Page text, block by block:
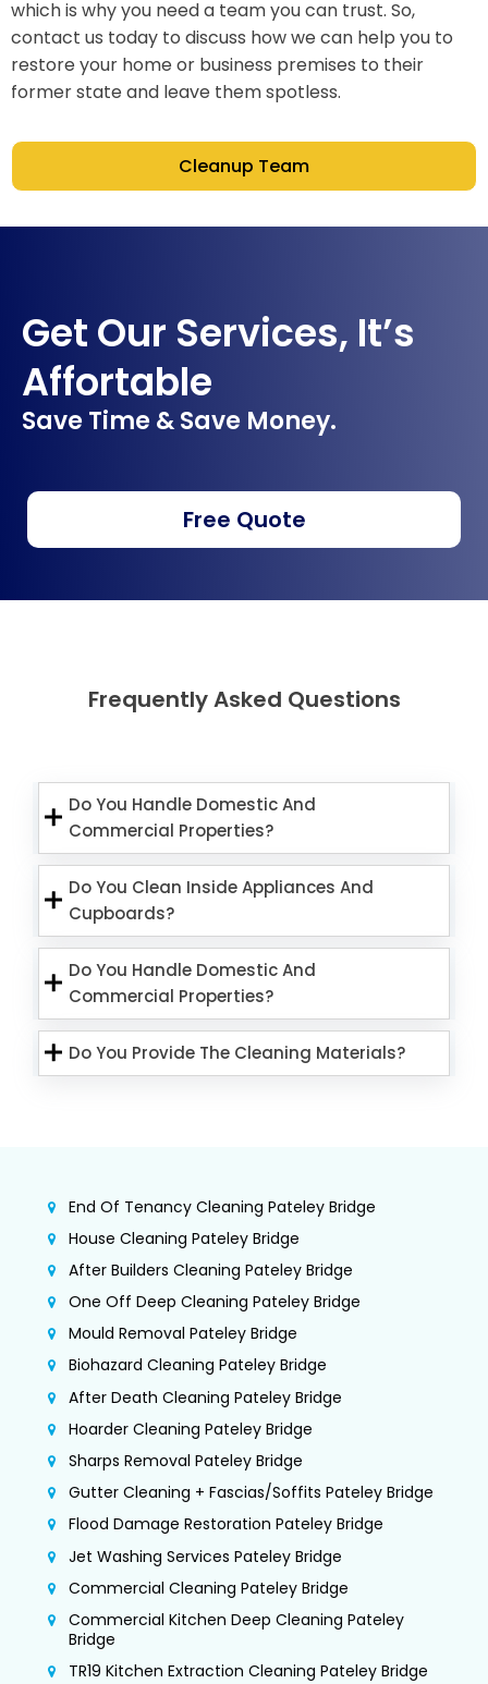
which is why you need a team you can trust. So,
contact us today to discuss how we can help you to
restore your home or business premises to their
former state and leave them spotless.
Cleanup Team
Get Our Services, It’s
Affortable
Save Time & Save Money.
Free Quote
Frequently Asked Questions
Do You Handle Domestic And
Commercial Properties?
Do You Clean Inside Appliances And
Cupboards?
Do You Handle Domestic And
Commercial Properties?
Do You Provide The Cleaning Materials?
End Of Tenancy Cleaning Pateley Bridge
House Cleaning Pateley Bridge
After Builders Cleaning Pateley Bridge
One Off Deep Cleaning Pateley Bridge
Mould Removal Pateley Bridge
Biohazard Cleaning Pateley Bridge
After Death Cleaning Pateley Bridge
Hoarder Cleaning Pateley Bridge
Sharps Removal Pateley Bridge
Gutter Cleaning + Fascias/Soffits Pateley Bridge
Flood Damage Restoration Pateley Bridge
Jet Washing Services Pateley Bridge
Commercial Cleaning Pateley Bridge
Commercial Kitchen Deep Cleaning Pateley
Bridge
TR19 Kitchen Extraction Cleaning Pateley Bridge